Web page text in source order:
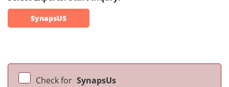
SynapsUS
Check for SynapsUs